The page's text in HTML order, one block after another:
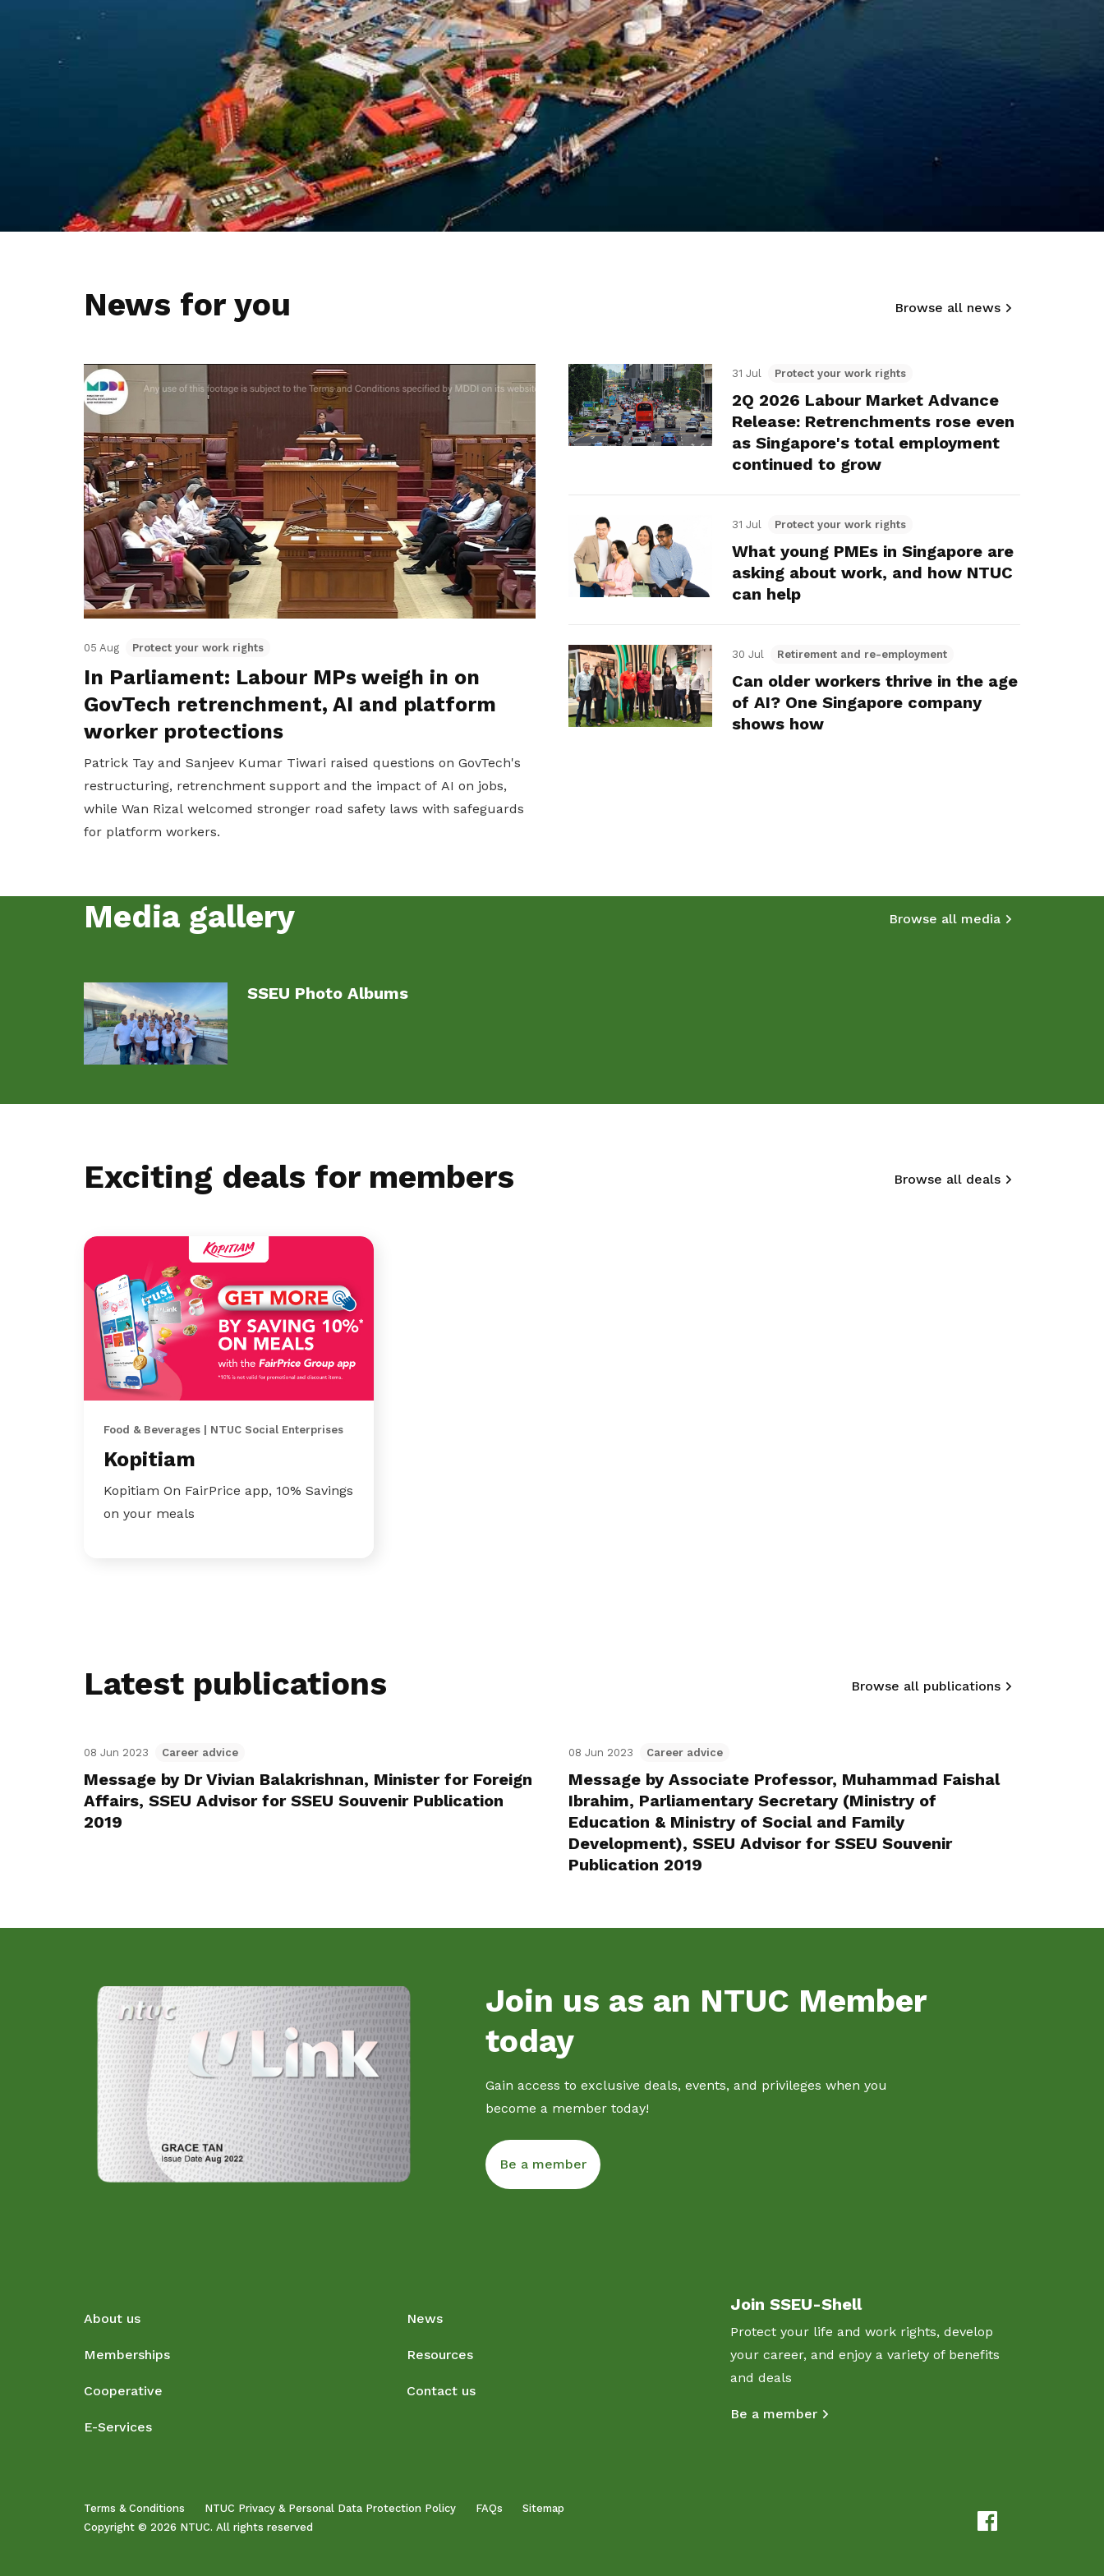
News for you Browse all news
05 Aug Protect your work rights
In Parliament: Labour MPs weigh in on
GovTech retrenchment, AI and platform
worker protections
Patrick Tay and Sanjeev Kumar Tiwari raised questions on GovTech's
restructuring, retrenchment support and the impact of AI on jobs,
while Wan Rizal welcomed stronger road safety laws with safeguards
for platform workers.
31 Jul Protect your work rights
2Q 2026 Labour Market Advance
Release: Retrenchments rose even
as Singapore's total employment
continued to grow
31 Jul Protect your work rights
What young PMEs in Singapore are
asking about work, and how NTUC
can help
30 Jul Retirement and re-employment
Can older workers thrive in the age
of AI? One Singapore company
shows how
Media gallery Browse all media
SSEU Photo Albums
Exciting deals for members Browse all deals
Food & Beverages | NTUC Social Enterprises
Kopitiam
Kopitiam On FairPrice app, 10% Savings
on your meals
Latest publications Browse all publications
08 Jun 2023 Career advice
Message by Dr Vivian Balakrishnan, Minister for Foreign
Affairs, SSEU Advisor for SSEU Souvenir Publication
2019
08 Jun 2023 Career advice
Message by Associate Professor, Muhammad Faishal
Ibrahim, Parliamentary Secretary (Ministry of
Education & Ministry of Social and Family
Development), SSEU Advisor for SSEU Souvenir
Publication 2019
Join us as an NTUC Member
today
Gain access to exclusive deals, events, and privileges when you
become a member today!
Be a member
About us
Memberships
Cooperative
E-Services
News
Resources
Contact us
Join SSEU-Shell
Protect your life and work rights, develop
your career, and enjoy a variety of benefits
and deals
Be a member
Terms & Conditions NTUC Privacy & Personal Data Protection Policy FAQs
Sitemap
Copyright © 2026 NTUC. All rights reserved